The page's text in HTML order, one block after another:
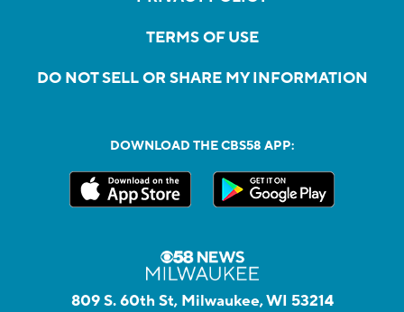
TERMS OF USE
DO NOT SELL OR SHARE MY INFORMATION
DOWNLOAD THE CBS58 APP:
809 S. 60th St, Milwaukee, WI 53214